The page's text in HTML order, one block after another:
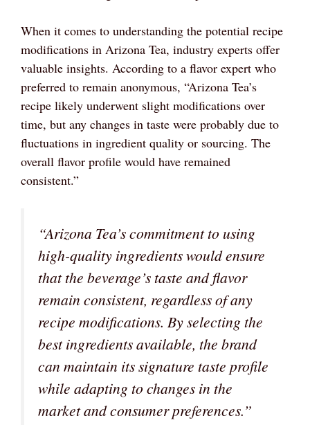
When it comes to understanding the potential recipe
modifications in Arizona Tea, industry experts offer
valuable insights. According to a flavor expert who
preferred to remain anonymous, “Arizona Tea’s
recipe likely underwent slight modifications over
time, but any changes in taste were probably due to
fluctuations in ingredient quality or sourcing. The
overall flavor profile would have remained
consistent.”
“Arizona Tea’s commitment to using
high-quality ingredients would ensure
that the beverage’s taste and flavor
remain consistent, regardless of any
recipe modifications. By selecting the
best ingredients available, the brand
can maintain its signature taste profile
while adapting to changes in the
market and consumer preferences.”